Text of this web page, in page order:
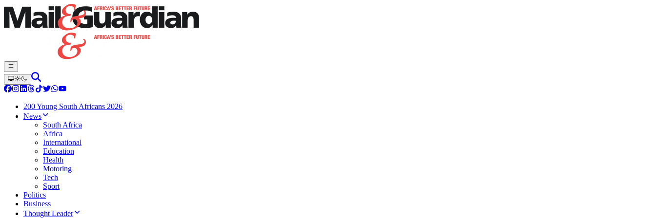
200 Young South Africans 2026
News
South Africa
Africa
International
Education
Health
Motoring
Tech
Sport
Politics
Business
Thought Leader